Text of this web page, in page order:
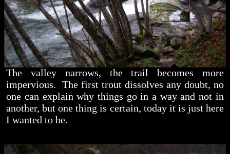
The valley narrows, the trail becomes more
impervious. The first trout dissolves any doubt, no
one can explain why things go in a way and not in
another, but one thing is certain, today it is just here
I wanted to be.